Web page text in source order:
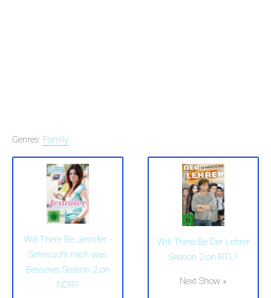
Genres: Family
Will There Be Jennifer -
Sehnsucht nach was
Besseres Season 2 on
NDR?
Will There Be Der Lehrer
Season 2 on RTL?
Next Show »